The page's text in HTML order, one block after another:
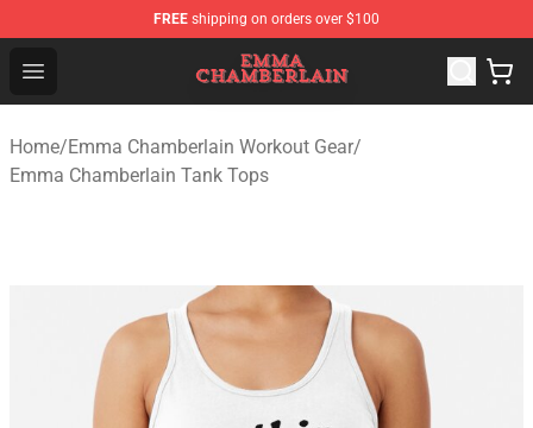
FREE shipping on orders over $100
Open menu
Emma Chamberlain Shop - Official Emma Chamberlain
Home/Emma Chamberlain Workout Gear/
Emma Chamberlain Tank Tops